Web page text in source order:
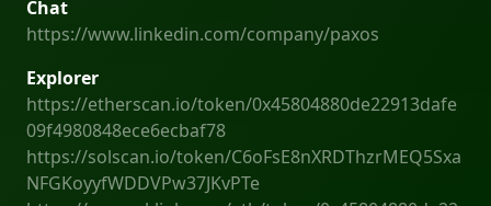
Chat
https://www.linkedin.com/company/paxos
Explorer
https://etherscan.io/token/0x45804880de22913dafe
09f4980848ece6ecbaf78
https://solscan.io/token/C6oFsE8nXRDThzrMEQ5Sxa
NFGKoyyfWDDVPw37JKvPTe